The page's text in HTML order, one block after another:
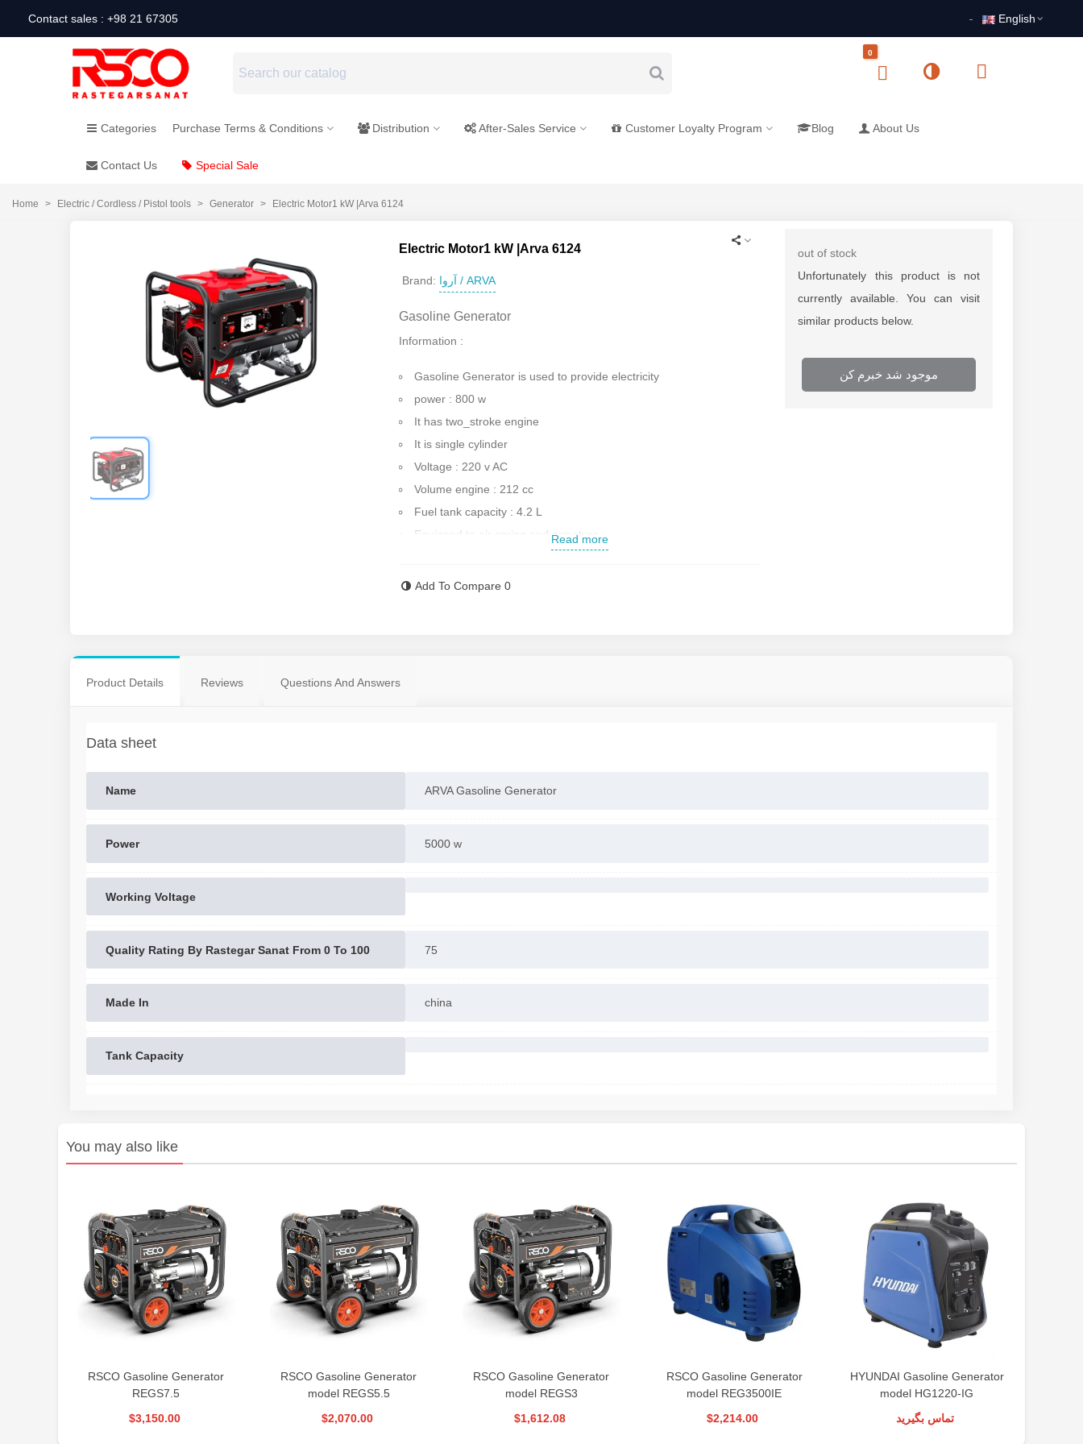
Contact sales : +98 21 67305 English
0
Categories Purchase Terms & Conditions Distribution After-Sales Service Customer Loyalty Program Blog About Us
Contact Us Special Sale
Home > Electric / Cordless / Pistol tools > Generator > Electric Motor1 kW |Arva 6124
Electric Motor1 kW |Arva 6124
Brand: آروا / ARVA
Gasoline Generator
Information :
Gasoline Generator is used to provide electricity
power : 800 w
It has two_stroke engine
It is single cylinder
Voltage : 220 v AC
Volume engine : 212 cc
Fuel tank capacity : 4.2 L
Equipped to air spring and armature
Equipped to indicator of oil
Read more
Add To Compare 0
out of stock
Unfortunately this product is not
currently available. You can visit
similar products below.
موجود شد خبرم کن
Product Details Reviews Questions And Answers
Data sheet
Name ARVA Gasoline Generator
Power 5000 w
Working Voltage
Quality Rating By Rastegar Sanat From 0 To 100 75
Made In china
Tank Capacity
You may also like
RSCO Gasoline Generator
REGS7.5
$3,150.00
RSCO Gasoline Generator
model REGS5.5
$2,070.00
RSCO Gasoline Generator
model REGS3
$1,612.08
RSCO Gasoline Generator
model REG3500IE
$2,214.00
HYUNDAI Gasoline Generator
model HG1220-IG
تماس بگیرید